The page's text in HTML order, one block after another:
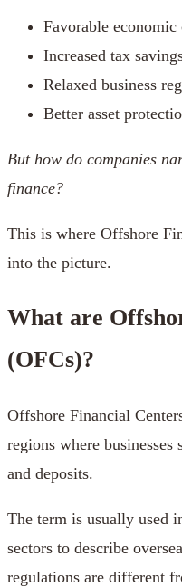
Favorable economic
Increased tax
Relaxed business
Better asset
But how do companies
finance?
This is where Offshore
into the picture.
What are
(OFCs)?
Offshore Financial
regions where businesses
and deposits.
The term is usually used
sectors to describe
regulations are different